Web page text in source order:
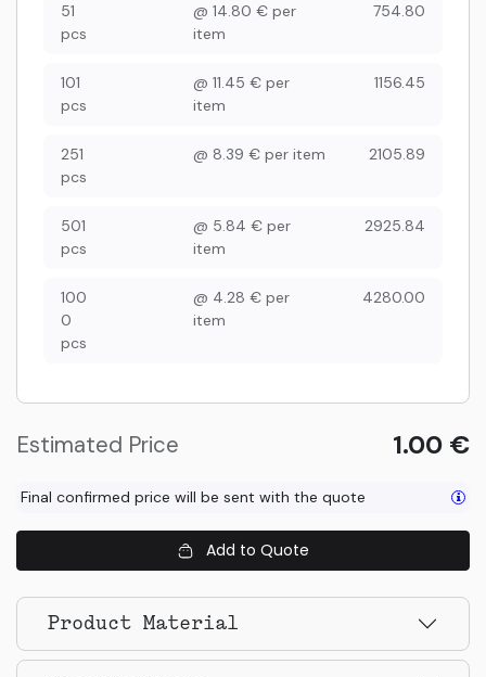
51
pcs
@ 14.80 € per
item
754.80
101
pcs
@ 11.45 € per
item
1156.45
251
pcs
@ 8.39 € per item 2105.89
501
pcs
@ 5.84 € per
item
2925.84
100
0
pcs
@ 4.28 € per
item
4280.00
Estimated Price 1.00 €
Final confirmed price will be sent with the quote
Add to Quote
Product Material